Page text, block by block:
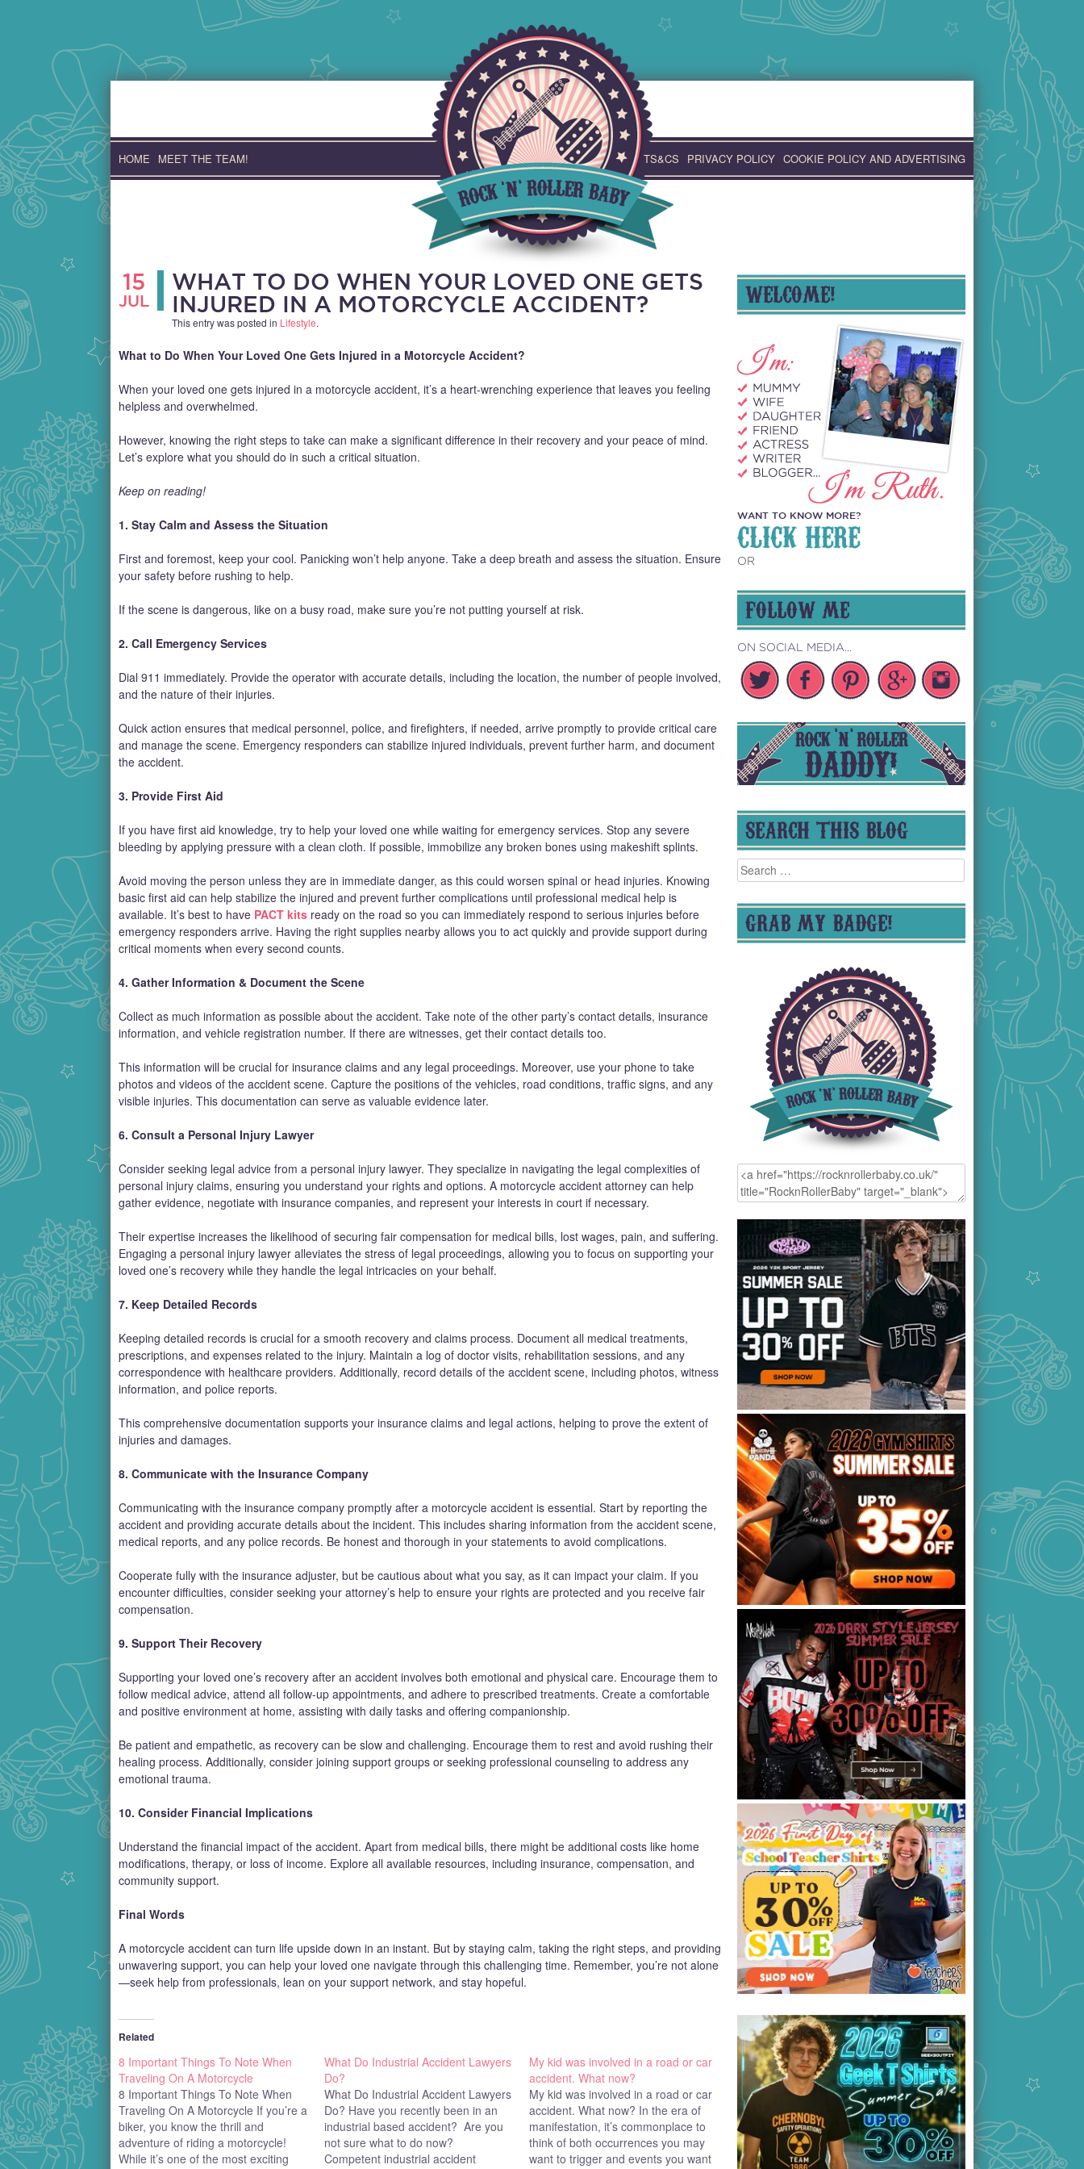
content
HOME MEET THE TEAM! TS&CS PRIVACY POLICY COOKIE POLICY AND ADVERTISING
15
JUL
WHAT TO DO WHEN YOUR LOVED ONE GETS
INJURED IN A MOTORCYCLE ACCIDENT?
This entry was posted in Lifestyle.
What to Do When Your Loved One Gets Injured in a Motorcycle Accident?
When your loved one gets injured in a motorcycle accident, it’s a heart-wrenching experience that leaves you feeling
helpless and overwhelmed.
However, knowing the right steps to take can make a significant difference in their recovery and your peace of mind.
Let’s explore what you should do in such a critical situation.
Keep on reading!
1. Stay Calm and Assess the Situation
First and foremost, keep your cool. Panicking won’t help anyone. Take a deep breath and assess the situation. Ensure
your safety before rushing to help.
If the scene is dangerous, like on a busy road, make sure you’re not putting yourself at risk.
2. Call Emergency Services
Dial 911 immediately. Provide the operator with accurate details, including the location, the number of people involved,
and the nature of their injuries.
Quick action ensures that medical personnel, police, and firefighters, if needed, arrive promptly to provide critical care
and manage the scene. Emergency responders can stabilize injured individuals, prevent further harm, and document
the accident.
3. Provide First Aid
If you have first aid knowledge, try to help your loved one while waiting for emergency services. Stop any severe
bleeding by applying pressure with a clean cloth. If possible, immobilize any broken bones using makeshift splints.
Avoid moving the person unless they are in immediate danger, as this could worsen spinal or head injuries. Knowing
basic first aid can help stabilize the injured and prevent further complications until professional medical help is
available. It’s best to have PACT kits ready on the road so you can immediately respond to serious injuries before
emergency responders arrive. Having the right supplies nearby allows you to act quickly and provide support during
critical moments when every second counts.
4. Gather Information & Document the Scene
Collect as much information as possible about the accident. Take note of the other party’s contact details, insurance
information, and vehicle registration number. If there are witnesses, get their contact details too.
This information will be crucial for insurance claims and any legal proceedings. Moreover, use your phone to take
photos and videos of the accident scene. Capture the positions of the vehicles, road conditions, traffic signs, and any
visible injuries. This documentation can serve as valuable evidence later.
6. Consult a Personal Injury Lawyer
Consider seeking legal advice from a personal injury lawyer. They specialize in navigating the legal complexities of
personal injury claims, ensuring you understand your rights and options. A motorcycle accident attorney can help
gather evidence, negotiate with insurance companies, and represent your interests in court if necessary.
Their expertise increases the likelihood of securing fair compensation for medical bills, lost wages, pain, and suffering.
Engaging a personal injury lawyer alleviates the stress of legal proceedings, allowing you to focus on supporting your
loved one’s recovery while they handle the legal intricacies on your behalf.
7. Keep Detailed Records
Keeping detailed records is crucial for a smooth recovery and claims process. Document all medical treatments,
prescriptions, and expenses related to the injury. Maintain a log of doctor visits, rehabilitation sessions, and any
correspondence with healthcare providers. Additionally, record details of the accident scene, including photos, witness
information, and police reports.
This comprehensive documentation supports your insurance claims and legal actions, helping to prove the extent of
injuries and damages.
8. Communicate with the Insurance Company
Communicating with the insurance company promptly after a motorcycle accident is essential. Start by reporting the
accident and providing accurate details about the incident. This includes sharing information from the accident scene,
medical reports, and any police records. Be honest and thorough in your statements to avoid complications.
Cooperate fully with the insurance adjuster, but be cautious about what you say, as it can impact your claim. If you
encounter difficulties, consider seeking your attorney’s help to ensure your rights are protected and you receive fair
compensation.
9. Support Their Recovery
Supporting your loved one’s recovery after an accident involves both emotional and physical care. Encourage them to
follow medical advice, attend all follow-up appointments, and adhere to prescribed treatments. Create a comfortable
and positive environment at home, assisting with daily tasks and offering companionship.
Be patient and empathetic, as recovery can be slow and challenging. Encourage them to rest and avoid rushing their
healing process. Additionally, consider joining support groups or seeking professional counseling to address any
emotional trauma.
10. Consider Financial Implications
Understand the financial impact of the accident. Apart from medical bills, there might be additional costs like home
modifications, therapy, or loss of income. Explore all available resources, including insurance, compensation, and
community support.
Final Words
A motorcycle accident can turn life upside down in an instant. But by staying calm, taking the right steps, and providing
unwavering support, you can help your loved one navigate through this challenging time. Remember, you’re not alone
—seek help from professionals, lean on your support network, and stay hopeful.
Related
8 Important Things To Note When
Traveling On A Motorcycle
8 Important Things To Note When
Traveling On A Motorcycle If you’re a
biker, you know the thrill and
adventure of riding a motorcycle!
While it’s one of the most exciting
What Do Industrial Accident Lawyers
Do?
What Do Industrial Accident Lawyers
Do? Have you recently been in an
industrial based accident? Are you
not sure what to do now?
Competent industrial accident
My kid was involved in a road or car
accident. What now?
My kid was involved in a road or car
accident. What now? In the era of
manifestation, it’s commonplace to
think of both occurrences you may
want to trigger and events you want
WELCOME!
WANT TO KNOW MORE?
CLICK HERE
OR
FOLLOW ME
ON SOCIAL MEDIA...
SEARCH THIS BLOG
Search
for:
GRAB MY BADGE!